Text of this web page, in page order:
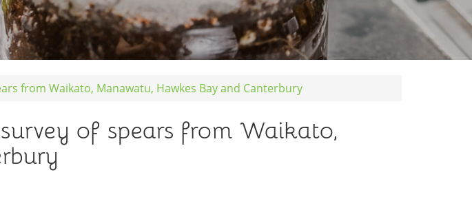
from Waikato, Manawatu, Hawkes Bay and Canterbury
of spears from Waikato,